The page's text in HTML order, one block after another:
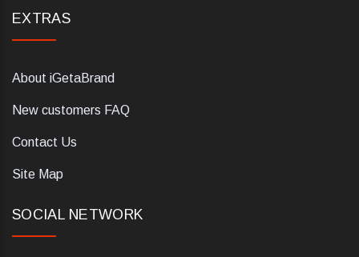
EXTRAS
About iGetaBrand
New customers FAQ
Contact Us
Site Map
SOCIAL NETWORK